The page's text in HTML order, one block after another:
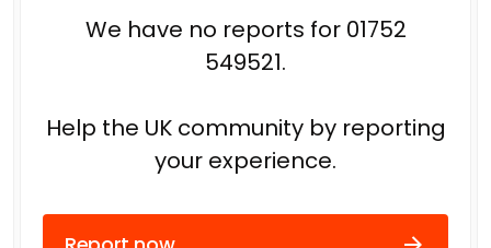
We have no reports for 01752
549521.
Help the UK community by reporting
your experience.